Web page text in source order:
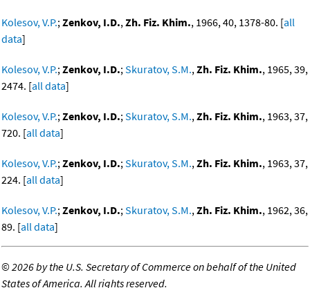
Kolesov, V.P.;Zenkov, I.D.,Zh. Fiz. Khim., 1966, 40, 1378-80. [all
data]
Kolesov, V.P.;Zenkov, I.D.;Skuratov, S.M.,Zh. Fiz. Khim., 1965, 39,
2474. [all data]
Kolesov, V.P.;Zenkov, I.D.;Skuratov, S.M.,Zh. Fiz. Khim., 1963, 37,
720. [all data]
Kolesov, V.P.;Zenkov, I.D.;Skuratov, S.M.,Zh. Fiz. Khim., 1963, 37,
224. [all data]
Kolesov, V.P.;Zenkov, I.D.;Skuratov, S.M.,Zh. Fiz. Khim., 1962, 36,
89. [all data]
©2026 by the U.S. Secretary of Commerce on behalf of the United
States of America. All rights reserved.